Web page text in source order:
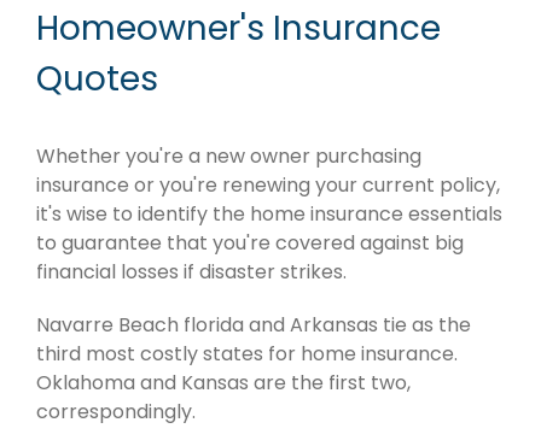
Homeowner's Insurance
Quotes
Whether you're a new owner purchasing
insurance or you're renewing your current policy,
it's wise to identify the home insurance essentials
to guarantee that you're covered against big
financial losses if disaster strikes.
Navarre Beach florida and Arkansas tie as the
third most costly states for home insurance.
Oklahoma and Kansas are the first two,
correspondingly.